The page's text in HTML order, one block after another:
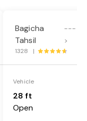
Bagicha
Tahsil
----
>
1328 |
Vehicle
28 ft
Open